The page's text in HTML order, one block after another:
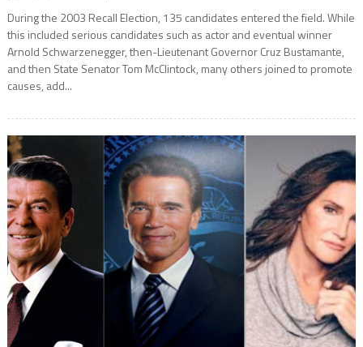
During the 2003 Recall Election, 135 candidates entered the field. While
this included serious candidates such as actor and eventual winner
Arnold Schwarzenegger, then-Lieutenant Governor Cruz Bustamante,
and then State Senator Tom McClintock, many others joined to promote
causes, add...